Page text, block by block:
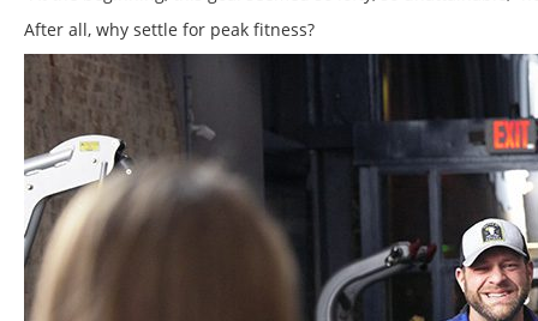
After all, why settle for peak fitness?